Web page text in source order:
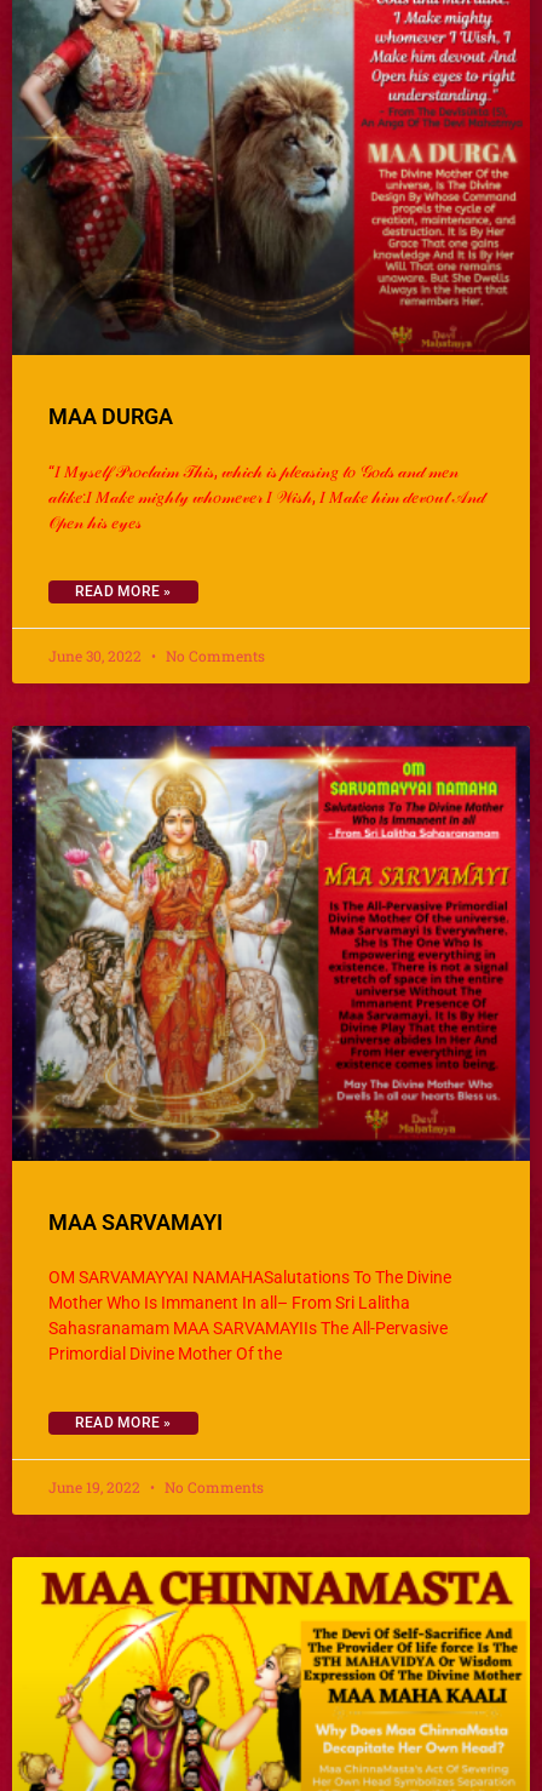
MAA DURGA
“𝐼 𝑀𝓎𝓈𝑒𝓁𝒻 𝒫𝓇𝑜𝒸𝓁𝒶𝒾𝓂 𝒯𝒽𝒾𝓈, 𝓌𝒽𝒾𝒸𝒽 𝒾𝓈 𝓅𝓁𝑒𝒶𝓈𝒾𝓃𝑔 𝓉𝑜 𝒢𝑜𝒹𝓈 𝒶𝓃𝒹 𝓂𝑒𝓃
𝒶𝓁𝒾𝓀𝑒:𝐼 𝑀𝒶𝓀𝑒 𝓂𝒾𝑔𝒽𝓉𝓎 𝓌𝒽𝑜𝓂𝑒𝓋𝑒𝓇 𝐼 𝒲𝒾𝓈𝒽, 𝐼 𝑀𝒶𝓀𝑒 𝒽𝒾𝓂 𝒹𝑒𝓋𝑜𝓊𝓉 𝒜𝓃𝒹
𝒪𝓅𝑒𝓃 𝒽𝒾𝓈 𝑒𝓎𝑒𝓈
READ MORE »
June 30, 2022 No Comments
MAA SARVAMAYI
OM SARVAMAYYAI NAMAHASalutations To The Divine
Mother Who Is Immanent In all– From Sri Lalitha
Sahasranamam MAA SARVAMAYIIs The All-Pervasive
Primordial Divine Mother Of the
READ MORE »
June 19, 2022 No Comments